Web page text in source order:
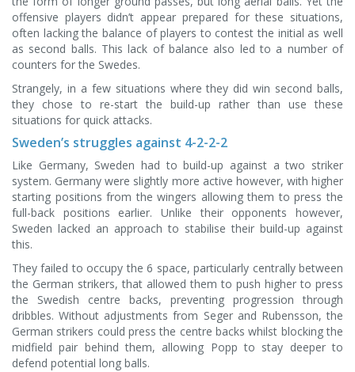
offensive players didn’t appear prepared for these situations,
often lacking the balance of players to contest the initial as well
as second balls. This lack of balance also led to a number of
counters for the Swedes.
Strangely, in a few situations where they did win second balls,
they chose to re-start the build-up rather than use these
situations for quick attacks.
Sweden’s struggles against 4-2-2-2
Like Germany, Sweden had to build-up against a two striker
system. Germany were slightly more active however, with higher
starting positions from the wingers allowing them to press the
full-back positions earlier. Unlike their opponents however,
Sweden lacked an approach to stabilise their build-up against
this.
They failed to occupy the 6 space, particularly centrally between
the German strikers, that allowed them to push higher to press
the Swedish centre backs, preventing progression through
dribbles. Without adjustments from Seger and Rubensson, the
German strikers could press the centre backs whilst blocking the
midfield pair behind them, allowing Popp to stay deeper to
defend potential long balls.